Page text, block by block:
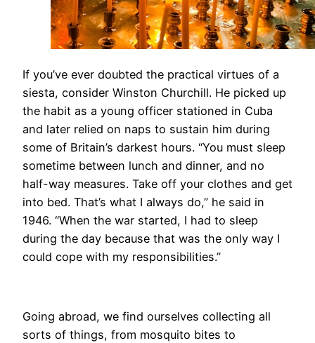
​If you’ve ever doubted the practical virtues of a
siesta, consider Winston Churchill. He picked up
the habit as a young officer stationed in Cuba
and later relied on naps to sustain him during
some of Britain’s darkest hours. “You must sleep
sometime between lunch and dinner, and no
half-way measures. Take off your clothes and get
into bed. That’s what I always do,” he said in
1946. “When the war started, I had to sleep
during the day because that was the only way I
could cope with my responsibilities.”
Going abroad, we find ourselves collecting all
sorts of things, from mosquito bites to